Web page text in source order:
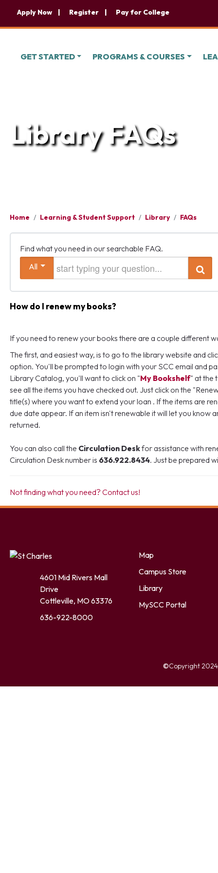
Apply Now Register Pay for College
GET STARTED PROGRAMS & COURSES
Library FAQs
Home / Learning & Student Support / Library / FAQs
Find what you need in our searchable FAQ.
All
Search
How do I renew my books?
If you need to renew your books there are a couple different
The first, and easiest way, is to go to the library website and
option. You'll be prompted to login with your SCC email and
Library Catalog, you'll want to click on "My Bookshelf" at the
see all the items you have checked out. Just click on the
title(s) where you want to extend your loan . If the items are
due date appear. If an item isn't renewable it will let you know
returned.
You can also call the Circulation Deskfor assistance with
Circulation Desk number is 636.922.8434. Just be prepared
Not finding what you need? Contact us!
4601 Mid Rivers Mall
Drive
Cottleville, MO 63376
636-922-8000
Map
Campus Store
Library
MySCC Portal
©Copyright